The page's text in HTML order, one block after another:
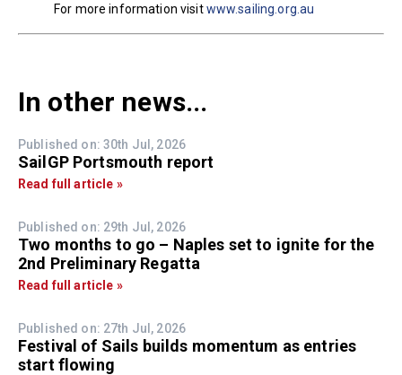
For more information visitwww.sailing.org.au
In other news...
Published on: 30th Jul, 2026
SailGP Portsmouth report
Read full article »
Published on: 29th Jul, 2026
Two months to go – Naples set to ignite for the
2nd Preliminary Regatta
Read full article »
Published on: 27th Jul, 2026
Festival of Sails builds momentum as entries
start flowing